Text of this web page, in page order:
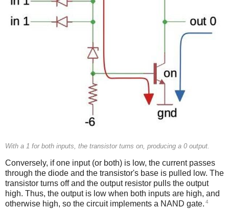
With a 1 for both inputs, the transistor turns on, producing a 0 output.
Conversely, if one input (or both) is low, the current passes
through the diode and the transistor's base is pulled low. The
transistor turns off and the output resistor pulls the output
high. Thus, the output is low when both inputs are high, and
otherwise high, so the circuit implements a NAND gate. 4